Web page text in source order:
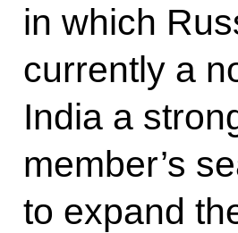
in which
currently a
India a
member’s
to expand